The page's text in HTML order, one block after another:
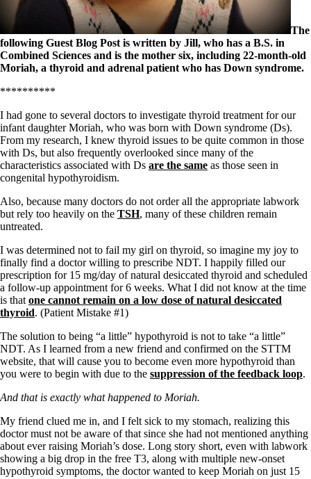
Patient Adrenal Wisdom
Supplements/meds which affect adrenals
High cortisol
Aldosterone
Hashimoto’s
Thyroiditis
10 Gut Health Questions
Thyroid Cancer
How to find a Good Doc
Doctors Need to Rethink
Doctors Hall of Shame
Dear Doctor…
The Gray Areas of Patient Experiences
Iron
Take your temp!
Thyroid, Depression, Mental Health
Blood Pressure & Hypothyroidism
Hypopituitary
Vegetarian
A-Fib
CFS / ME – it may be related!
Fibromyalgia—it’s may be related!
Stomach acid—the why and the what
Disclaimer
Conditions of Use
The
following Guest Blog Post is written by Jill, who has a B.S. in
Combined Sciences and is the mother six, including 22-month-old
Moriah, a thyroid and adrenal patient who has Down syndrome.
**********
I had gone to several doctors to investigate thyroid treatment for our
infant daughter Moriah, who was born with Down syndrome (Ds).
From my research, I knew thyroid issues to be quite common in those
with Ds, but also frequently overlooked since many of the
characteristics associated with Ds are the same as those seen in
congenital hypothyroidism.
Also, because many doctors do not order all the appropriate labwork
but rely too heavily on the TSH, many of these children remain
untreated.
I was determined not to fail my girl on thyroid, so imagine my joy to
finally find a doctor willing to prescribe NDT. I happily filled our
prescription for 15 mg/day of natural desiccated thyroid and scheduled
a follow-up appointment for 6 weeks. What I did not know at the time
is that one cannot remain on a low dose of natural desiccated
thyroid. (Patient Mistake #1)
The solution to being “a little” hypothyroid is not to take “a little”
NDT. As I learned from a new friend and confirmed on the STTM
website, that will cause you to become even more hypothyroid than
you were to begin with due to the suppression of the feedback loop.
And that is exactly what happened to Moriah.
My friend clued me in, and I felt sick to my stomach, realizing this
doctor must not be aware of that since she had not mentioned anything
about ever raising Moriah’s dose. Long story short, even with labwork
showing a big drop in the free T3, along with multiple new-onset
hypothyroid symptoms, the doctor wanted to keep Moriah on just 15